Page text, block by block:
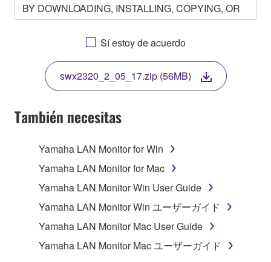
BY DOWNLOADING, INSTALLING, COPYING, OR
OTHERWISE USING THIS SOFTWARE YOU ARE
AGREEING TO BE BOUND BY THE TERMS OF
THIS LICENSE. IF YOU DO NOT AGREE WITH
THE TERMS, DO NOT DOWNLOAD, INSTALL,
COPY, OR OTHERWISE USE THIS SOFTWARE. IF
YOU HAVE DOWNLOADED OR INSTALLED THE
SOFTWARE AND DO NOT AGREE TO THE
TERMS, PROMPTLY ABORT USING THE
1. GRANT OF LICENSE AND COPYRIGHT
Subject to the terms and conditions of this
Agreement, Yamaha hereby grants you a license to
use copy(ies) of the software program(s) and data
("SOFTWARE") accompanying this Agreement, only
on a computer, musical instrument or equipment item
Sí estoy de acuerdo
swx2320_2_05_17.zip (56MB)
También necesitas
Yamaha LAN Monitor for Win
Yamaha LAN Monitor for Mac
Yamaha LAN Monitor Win User Guide
Yamaha LAN Monitor Win ユーザーガイド
Yamaha LAN Monitor Mac User Guide
Yamaha LAN Monitor Mac ユーザーガイド